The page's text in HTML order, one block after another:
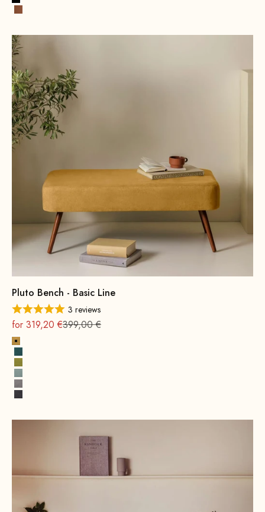
Black
Cognac
Pluto Bench - Basic Line
3 reviews
On sale
for 319,20 €Regular
399,00 €
Yellow
Petrol
Mustard Green
Water Green
Grey
Dark Grey